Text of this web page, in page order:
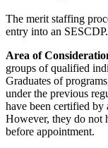
The merit staffing
entry into an SESCDP.
Area of
groups of qualified
Graduates of
under the previous
have been certified by
However, they do not
before appointment.